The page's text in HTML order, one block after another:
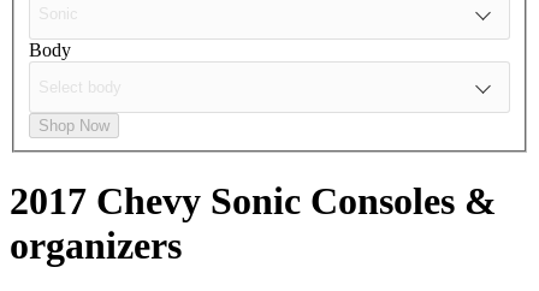
Body
Shop Now
2017 Chevy Sonic Consoles &
organizers